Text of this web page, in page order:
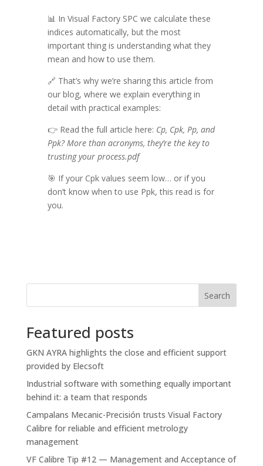
📊 In Visual Factory SPC we calculate these
indices automatically, but the most
important thing is understanding what they
mean and how to use them.
🔗 That’s why we’re sharing this article from
our blog, where we explain everything in
detail with practical examples:
👉 Read the full article here: Cp, Cpk, Pp, and
Ppk? More than acronyms, they’re the key to
trusting your process.pdf
🎯 If your Cpk values seem low… or if you
don’t know when to use Ppk, this read is for
you.
Search
Featured posts
GKN AYRA highlights the close and efficient support
provided by Elecsoft
Industrial software with something equally important
behind it: a team that responds
Campalans Mecanic-Precisión trusts Visual Factory
Calibre for reliable and efficient metrology
management
VF Calibre Tip #12 — Management and Acceptance of